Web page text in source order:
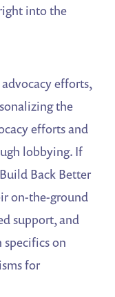
into the
efforts,
the
efforts and
lobbying. If
Back Better
on-the-ground
support, and
on
for